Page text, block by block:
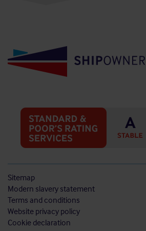
Sitemap
Modern slavery statement
Terms and conditions
Website privacy policy
Cookie declaration